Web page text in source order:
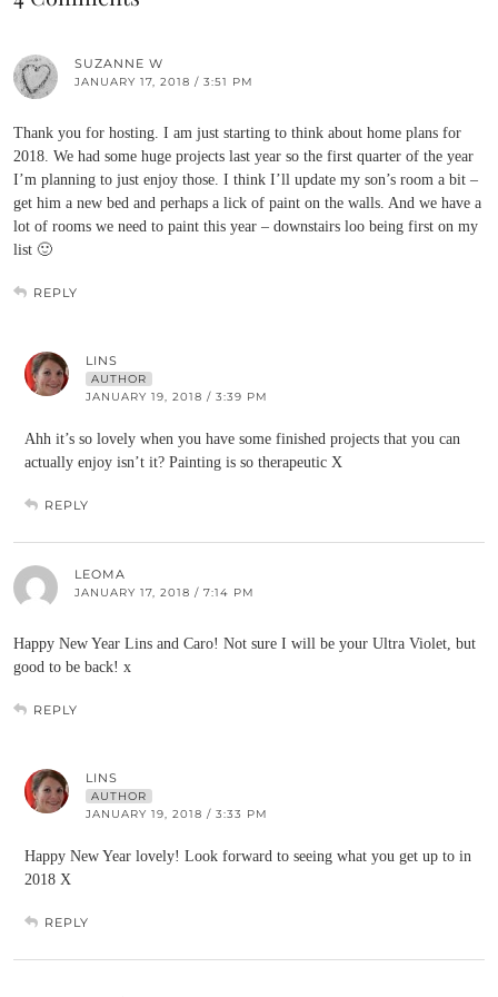
SUZANNE W
JANUARY 17, 2018 / 3:51 PM
Thank you for hosting. I am just starting to think about home plans for
2018. We had some huge projects last year so the first quarter of the year
I’m planning to just enjoy those. I think I’ll update my son’s room a bit –
get him a new bed and perhaps a lick of paint on the walls. And we have a
lot of rooms we need to paint this year – downstairs loo being first on my
list 🙂
REPLY
LINS
AUTHOR
JANUARY 19, 2018 / 3:39 PM
Ahh it’s so lovely when you have some finished projects that you can
actually enjoy isn’t it? Painting is so therapeutic X
REPLY
LEOMA
JANUARY 17, 2018 / 7:14 PM
Happy New Year Lins and Caro! Not sure I will be your Ultra Violet, but
good to be back! x
REPLY
LINS
AUTHOR
JANUARY 19, 2018 / 3:33 PM
Happy New Year lovely! Look forward to seeing what you get up to in
2018 X
REPLY